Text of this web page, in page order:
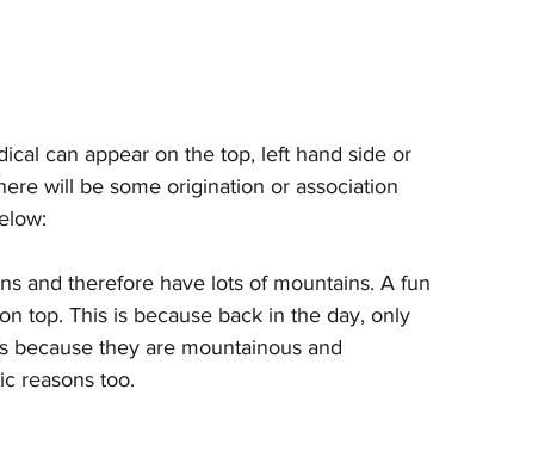
can appear on the top, left hand side or
will be some origination or association
and therefore have lots of mountains. A fun
top. This is because back in the day, only
because they are mountainous and
reasons too.